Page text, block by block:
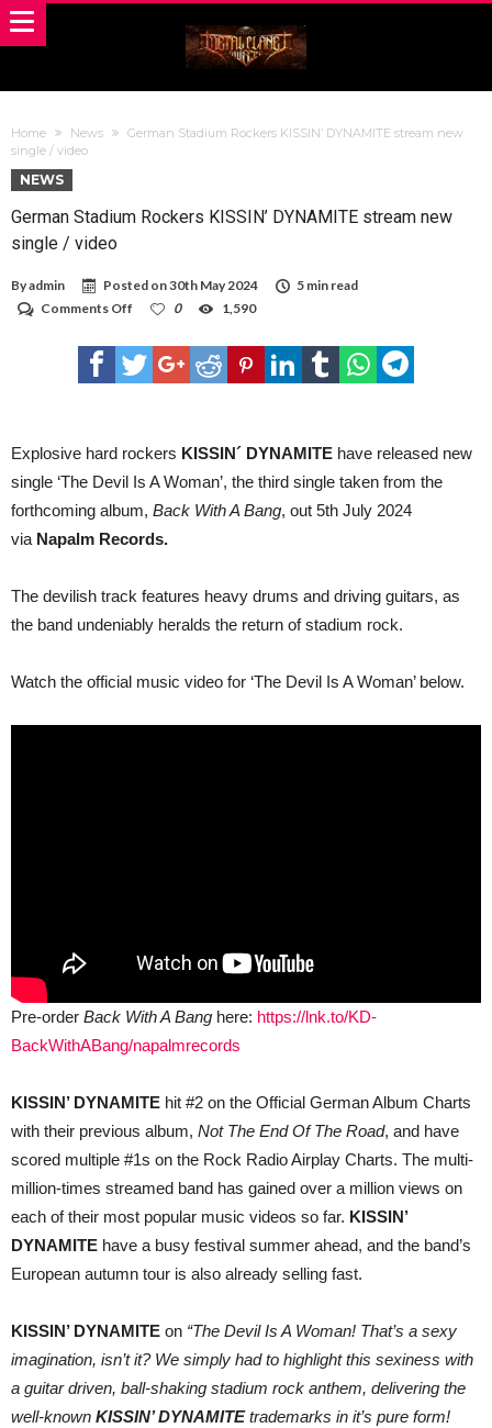
Home News
German Stadium Rockers KISSIN’ DYNAMITE stream new
single / video
NEWS
German Stadium Rockers KISSIN’ DYNAMITE stream new
single / video
Byadmin Posted on30th May 2024
5 min read
Comments Off
Stadium
Rockers
KISSIN’
single
video
0 1,590
Explosive hard rockers KISSIN´ DYNAMITE have released new
single ‘The Devil Is A Woman’, the third single taken from the
forthcoming album, Back With A Bang, out 5th July 2024
via Napalm Records.
The devilish track features heavy drums and driving guitars, as
the band undeniably heralds the return of stadium rock.
Watch the official music video for ‘The Devil Is A Woman’ below.
Pre-order Back With A Bang here: https://lnk.to/KD-
BackWithABang/napalmrecords
KISSIN’ DYNAMITE hit #2 on the Official German Album Charts
with their previous album, Not The End Of The Road, and have
scored multiple #1s on the Rock Radio Airplay Charts. The multi-
million-times streamed band has gained over a million views on
each of their most popular music videos so far. KISSIN’
DYNAMITE have a busy festival summer ahead, and the band’s
European autumn tour is also already selling fast.
KISSIN’ DYNAMITE on “The Devil Is A Woman! That’s a sexy
imagination, isn’t it? We simply had to highlight this sexiness with
a guitar driven, ball-shaking stadium rock anthem, delivering the
well-known KISSIN’ DYNAMITEtrademarks in it’s pure form!